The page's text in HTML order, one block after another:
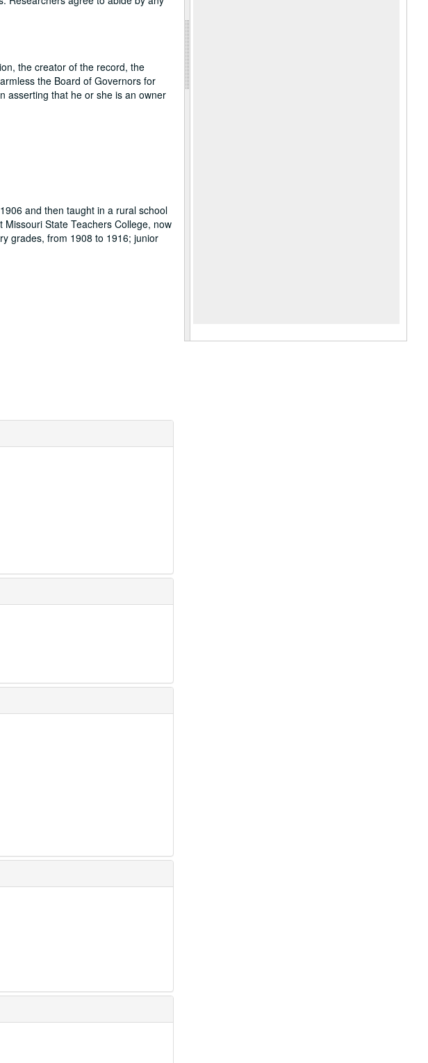
the creator of the record, the
the Board of Governors for
asserting that he or she is an owner
and then taught in a rural school
State Teachers College, now
grades, from 1908 to 1916; junior